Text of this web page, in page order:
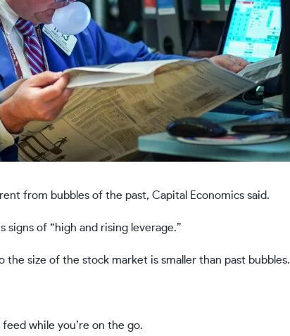
from bubbles of the past, Capital Economics said.
of “high and rising leverage.”
the size of the stock market is smaller than past bubbles.
while you’re on the go.